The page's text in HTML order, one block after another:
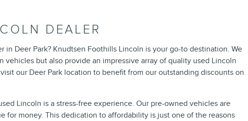
DEALER
in Deer Park? Knudtsen Foothills Lincoln is your go-to destination. We
but also provide an impressive array of quality used Lincoln
our Deer Park location to benefit from our outstanding discounts on
Lincoln is a stress-free experience. Our pre-owned vehicles are
for money. This dedication to affordability is just one of the reasons